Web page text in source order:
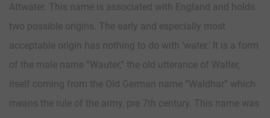
Attwater. This name is associated with England and holds
two possible origins. The early and especially most
acceptable origin has nothing to do with ‘water.’ It is a form
of the male name “Wauter,” the old utterance of Walter,
itself coming from the Old German name “Waldhar” which
means the rule of the army, pre 7th century. This name was